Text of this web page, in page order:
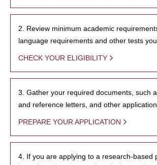
2. Review minimum academic
language requirements and other tests
CHECK YOUR ELIGIBILITY
3. Gather your required documents, such
and reference letters, and other
PREPARE YOUR APPLICATION
4. If you are applying to a research-based